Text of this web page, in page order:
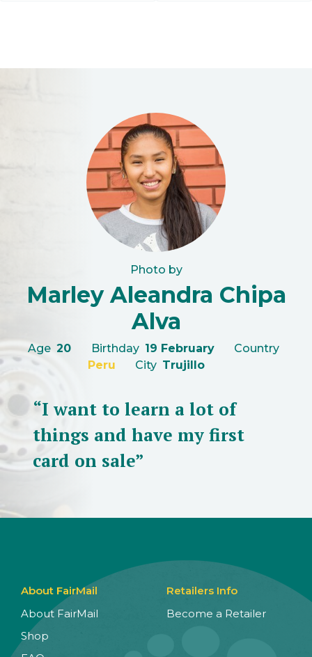
Photo by
Marley Aleandra Chipa
Alva
Age 20 Birthday 19 February
Country
Peru
City Trujillo
“I want to learn a lot of
things and have my first
card on sale”
About FairMail
About FairMail
Shop
Retailers Info
Become a Retailer